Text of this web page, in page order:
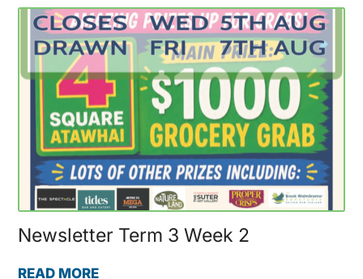
Newsletter Term 3 Week 2
READ MORE